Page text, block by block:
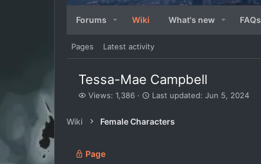
Forums Wiki What's new FAQs
Pages Latest activity
Tessa-Mae Campbell
V
w
Views: 1,386
L
t
Last updated: Jun 5, 2024
Wiki Female Characters
Page